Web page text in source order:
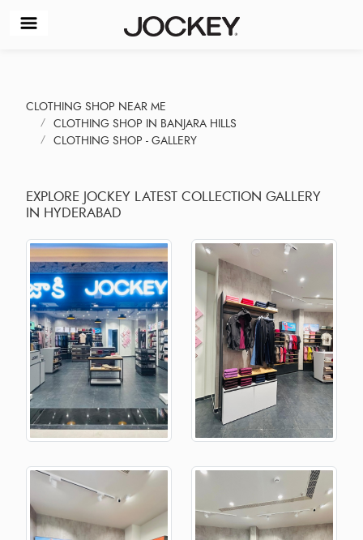
CLOTHING SHOP NEAR ME
CLOTHING SHOP IN BANJARA HILLS
CLOTHING SHOP - GALLERY
EXPLORE JOCKEY LATEST COLLECTION GALLERY
IN HYDERABAD